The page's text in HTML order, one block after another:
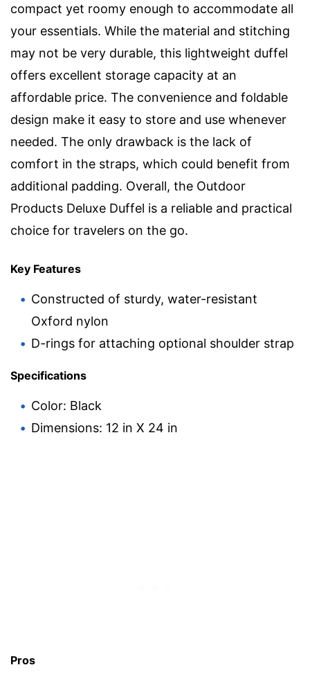
compact yet roomy enough to accommodate all
your essentials. While the material and stitching
may not be very durable, this lightweight duffel
offers excellent storage capacity at an
affordable price. The convenience and foldable
design make it easy to store and use whenever
needed. The only drawback is the lack of
comfort in the straps, which could benefit from
additional padding. Overall, the Outdoor
Products Deluxe Duffel is a reliable and practical
choice for travelers on the go.
Key Features
Constructed of sturdy, water-resistant
Oxford nylon
D-rings for attaching optional shoulder strap
Specifications
Color: Black
Dimensions: 12 in X 24 in
Pros